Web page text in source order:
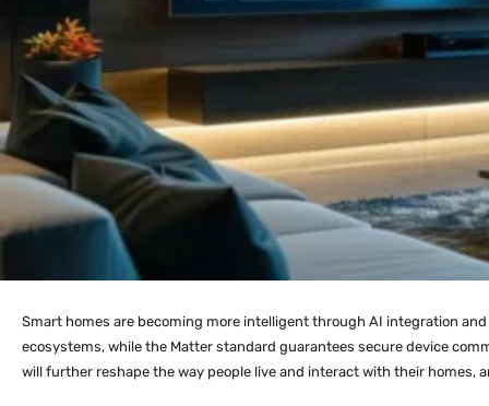
Smart homes are becoming more intelligent through AI integration
ecosystems, while the Matter standard guarantees secure device
will further reshape the way people live and interact with their